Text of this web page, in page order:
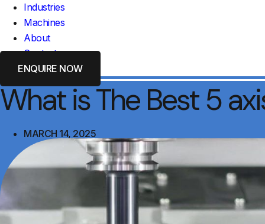
Industries
Machines
About
Contact
ENQUIRE NOW
What is The Best 5
MARCH 14, 2025